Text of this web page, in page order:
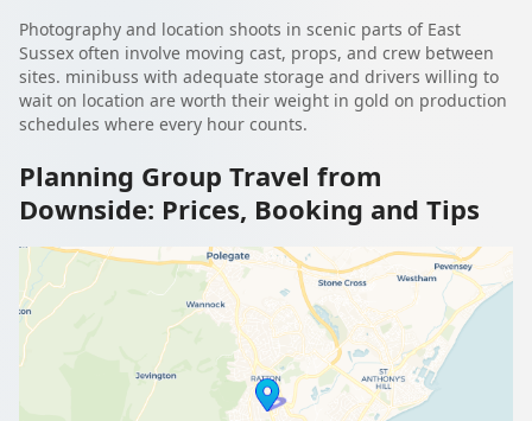
Photography and location shoots in scenic parts of East
Sussex often involve moving cast, props, and crew between
sites. minibuss with adequate storage and drivers willing to
wait on location are worth their weight in gold on production
schedules where every hour counts.
Planning Group Travel from
Downside: Prices, Booking and Tips